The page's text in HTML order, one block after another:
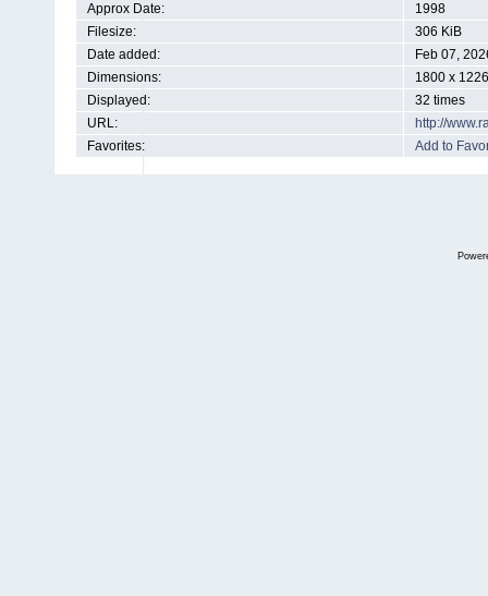
Approx Date:
1998
Filesize:
306 KiB
Date added:
Feb 07,
Dimensions:
1800 x
Displayed:
32 times
URL:
http://
Favorites:
Add to